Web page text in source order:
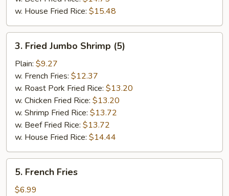
w. House Fried Rice: $15.48
Fried
Jumbo
Shrimp
(5)
3. Fried Jumbo Shrimp (5)
Plain: $9.27
w. French Fries: $12.37
w. Roast Pork Fried Rice: $13.20
w. Chicken Fried Rice: $13.20
w. Shrimp Fried Rice: $13.72
w. Beef Fried Rice: $13.72
w. House Fried Rice: $14.44
French
Fries
5. French Fries
$6.99